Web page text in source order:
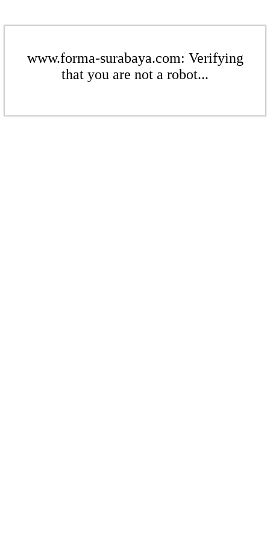
www.forma-surabaya.com: Verifying
that you are not a robot...